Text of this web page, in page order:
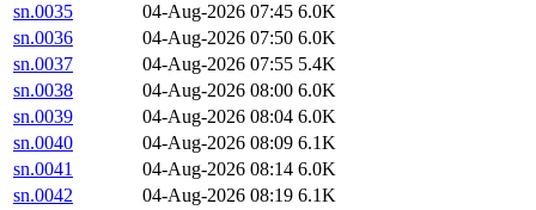
sn.0035
04-Aug-2026 07:45 6.0K
sn.0036
04-Aug-2026 07:50 6.0K
sn.0037
04-Aug-2026 07:55 5.4K
sn.0038
04-Aug-2026 08:00 6.0K
sn.0039
04-Aug-2026 08:04 6.0K
sn.0040
04-Aug-2026 08:09 6.1K
sn.0041
04-Aug-2026 08:14 6.0K
sn.0042
04-Aug-2026 08:19 6.1K